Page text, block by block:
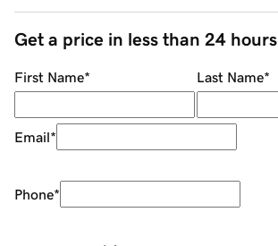
Get a price in less than 24 hours
First Name* Last Name*
Email*
Phone*